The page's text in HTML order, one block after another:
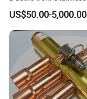
complementary
Non Return/Swing/
Plate/Disc/Wafer Type
Pressure
Relief/Control/Ball/
ate/Butterfly/Check
US$50.00-5,000.00